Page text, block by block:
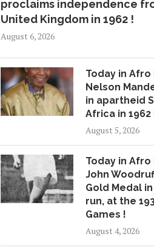
proclaims independence
United Kingdom in 1962 !
August 6, 2026
Today in Afro
Nelson
in apartheid
Africa in 1962
August 5, 2026
Today in Afro
John
Gold Medal
run, at the
Games !
August 4, 2026